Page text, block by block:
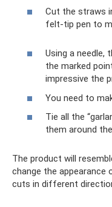
Cut the straws
felt-tip pen to
Using a needle,
the marked
impressive the
You need to
Tie all the
them around
The product will
change the
cuts in different